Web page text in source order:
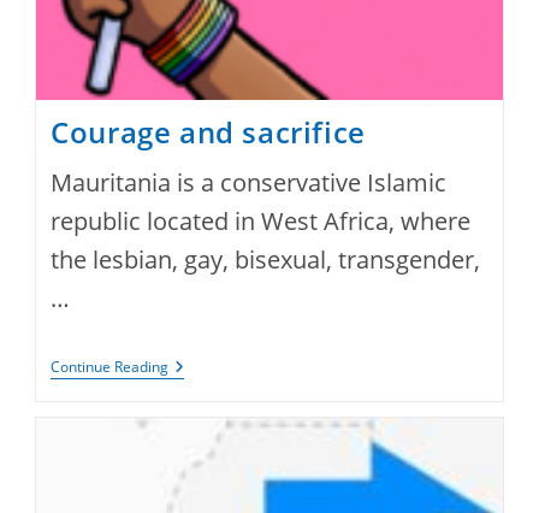
Courage and sacrifice
Mauritania is a conservative Islamic
republic located in West Africa, where
the lesbian, gay, bisexual, transgender,
…
Continue ReadingCourage
And